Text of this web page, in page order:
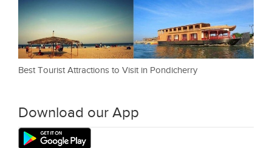
Best Tourist Attractions to Visit in Pondicherry
Download our App